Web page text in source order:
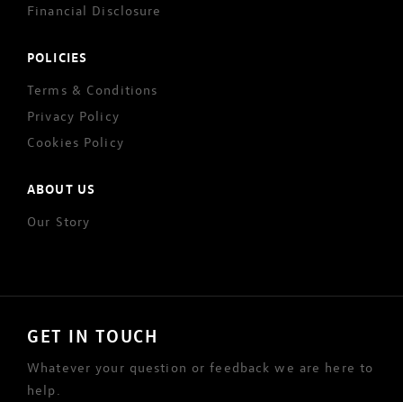
Financial Disclosure
POLICIES
Terms & Conditions
Privacy Policy
Cookies Policy
ABOUT US
Our Story
GET IN TOUCH
Whatever your question or feedback we are here to
help.